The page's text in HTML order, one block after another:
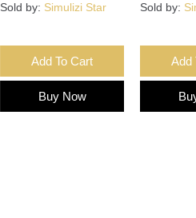
Sold by: Simulizi Star
Add To Cart
Buy Now
Sold by:
Add